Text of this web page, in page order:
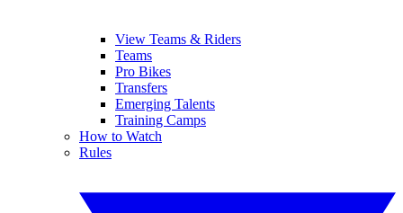
View Teams & Riders
Teams
Pro Bikes
Transfers
Emerging Talents
Training Camps
How to Watch
Rules